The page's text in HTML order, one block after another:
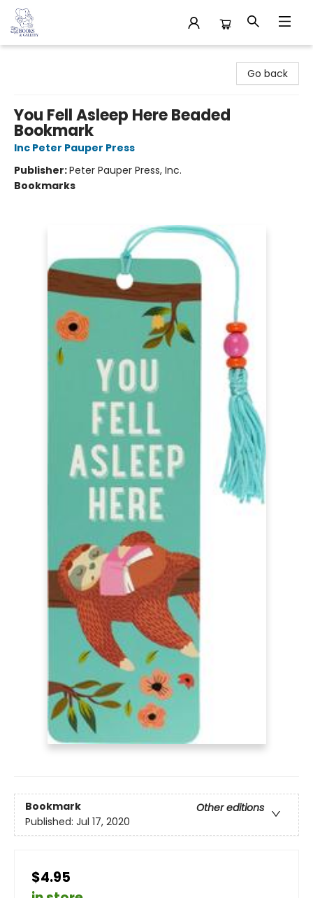
Go back
You Fell Asleep Here Beaded
Bookmark
Inc Peter Pauper Press
Publisher:Peter Pauper Press, Inc.
Bookmarks
Bookmark
Other editions
Published: Jul 17, 2020
$4.95